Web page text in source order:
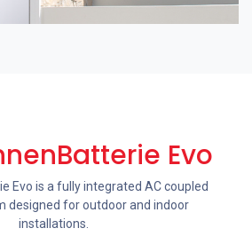
Evo
Evo is a fully integrated AC coupled
designed for outdoor and indoor
installations.